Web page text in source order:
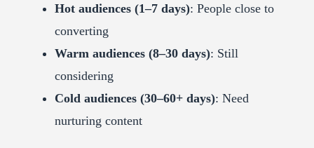
Hot audiences (1–7 days): People close to
converting
Warm audiences (8–30 days): Still
considering
Cold audiences (30–60+ days): Need
nurturing content